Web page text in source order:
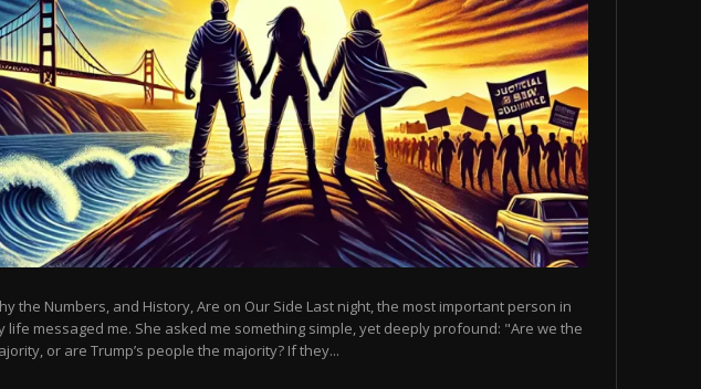
the Numbers, and History, Are on Our Side Last night, the most important person in
life messaged me. She asked me something simple, yet deeply profound: "Are we the
or are Trump’s people the majority? If they...